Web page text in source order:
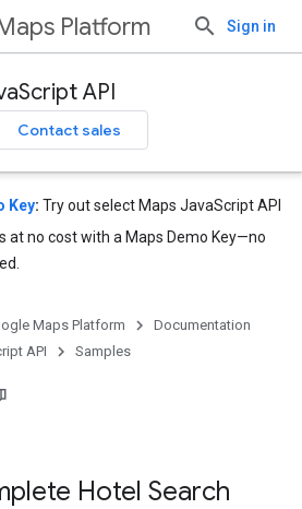
Platform Sign in
API
Contact sales
Key: Try out select Maps JavaScript API
at no cost with a Maps Demo Key—no
Maps Platform
Documentation
API Samples
Hotel Search